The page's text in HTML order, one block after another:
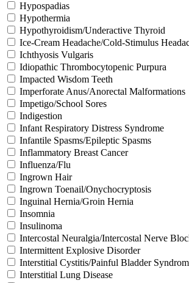
Hypospadias
Hypothermia
Hypothyroidism/Underactive Thyroid
Ice-Cream Headache/Cold-Stimulus
Ichthyosis Vulgaris
Idiopathic Thrombocytopenic Purpura
Impacted Wisdom Teeth
Imperforate Anus/Anorectal Malformations
Impetigo/School Sores
Indigestion
Infant Respiratory Distress Syndrome
Infantile Spasms/Epileptic Spasms
Inflammatory Breast Cancer
Influenza/Flu
Ingrown Hair
Ingrown Toenail/Onychocryptosis
Inguinal Hernia/Groin Hernia
Insomnia
Insulinoma
Intercostal Neuralgia/Intercostal Nerve
Intermittent Explosive Disorder
Interstitial Cystitis/Painful Bladder
Interstitial Lung Disease